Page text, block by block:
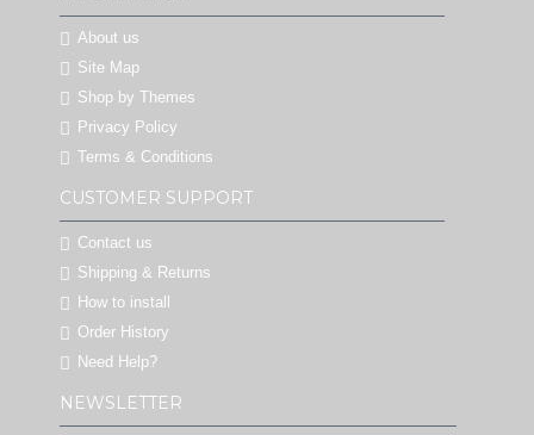
About us
Site Map
Shop by Themes
Privacy Policy
Terms & Conditions
CUSTOMER SUPPORT
Contact us
Shipping & Returns
How to install
Order History
Need Help?
NEWSLETTER